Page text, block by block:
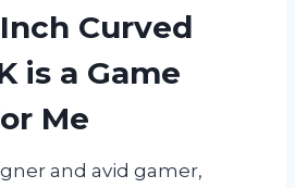
Curved
is a Game
Me
and avid gamer,